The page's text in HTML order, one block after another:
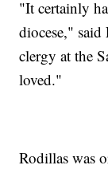
"It certainly
diocese,"
clergy at the
loved."
Rodillas was